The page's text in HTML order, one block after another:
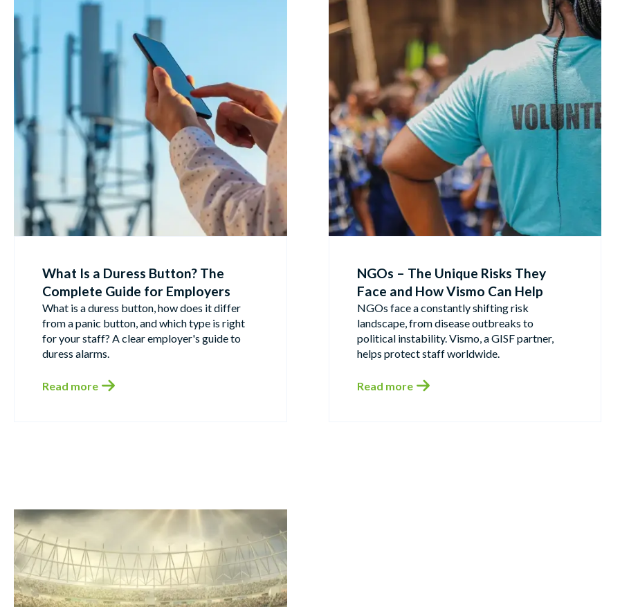
What Is a Duress Button? The
Complete Guide for Employers
What is a duress button, how does it differ
from a panic button, and which type is right
for your staff? A clear employer's guide to
duress alarms.
Read more
NGOs – The Unique Risks They
Face and How Vismo Can Help
NGOs face a constantly shifting risk
landscape, from disease outbreaks to
political instability. Vismo, a GISF partner,
helps protect staff worldwide.
Read more